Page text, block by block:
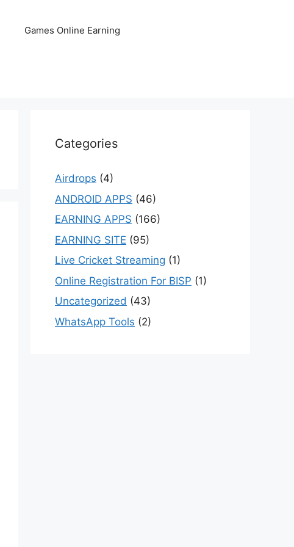
Games Online Earning
Categories
Airdrops (4)
ANDROID APPS (46)
EARNING APPS (166)
EARNING SITE (95)
Live Cricket Streaming (1)
Online Registration For BISP (1)
Uncategorized (43)
WhatsApp Tools (2)